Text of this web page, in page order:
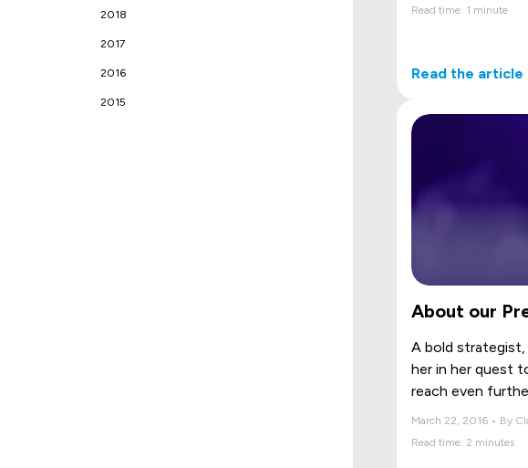
2018
2017
2016
2015
Read time: 1 minute
Read the article
About our
A bold
her in her quest
reach even
March 22, 2016 • By
Read time: 2 minutes